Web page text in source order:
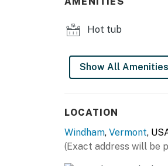
Hot tub
Show All Amenities
LOCATION
Windham, Vermont,
(Exact address will be